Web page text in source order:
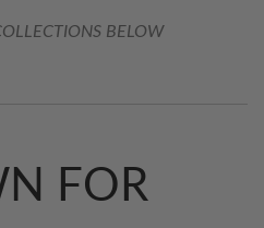
BELOW
FOR